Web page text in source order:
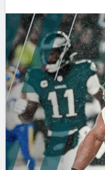
COLLEGE
OTHER PRO
LEAGUES